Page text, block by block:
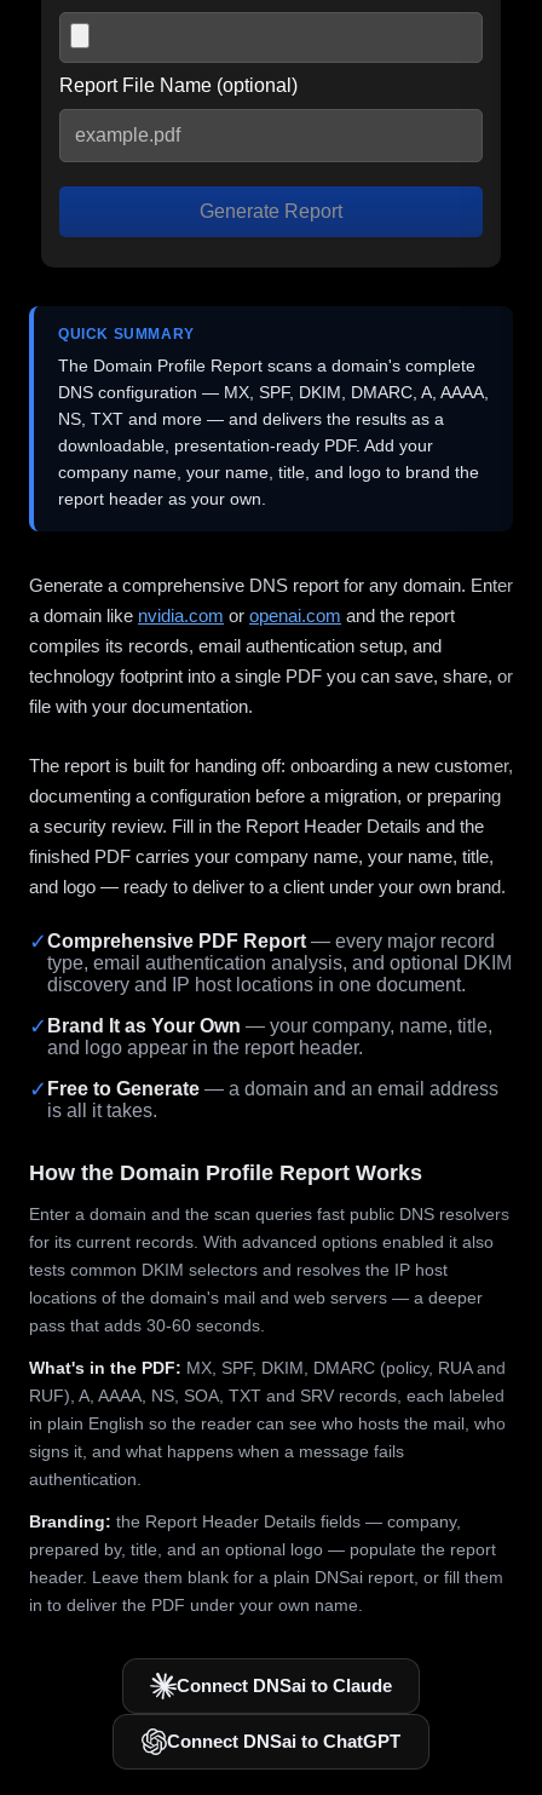
Report File Name (optional)
Generate Report
QUICK SUMMARY
The Domain Profile Report scans a domain's complete
DNS configuration — MX, SPF, DKIM, DMARC, A, AAAA,
NS, TXT and more — and delivers the results as a
downloadable, presentation-ready PDF. Add your
company name, your name, title, and logo to brand the
report header as your own.
Generate a comprehensive DNS report for any domain. Enter
a domain like nvidia.com or openai.com and the report
compiles its records, email authentication setup, and
technology footprint into a single PDF you can save, share, or
file with your documentation.
The report is built for handing off: onboarding a new customer,
documenting a configuration before a migration, or preparing
a security review. Fill in the Report Header Details and the
finished PDF carries your company name, your name, title,
and logo — ready to deliver to a client under your own brand.
✓Comprehensive PDF Report — every major record
type, email authentication analysis, and optional DKIM
discovery and IP host locations in one document.
✓ Brand It as Your Own — your company, name, title,
and logo appear in the report header.
✓ Free to Generate — a domain and an email address
is all it takes.
How the Domain Profile Report Works
Enter a domain and the scan queries fast public DNS resolvers
for its current records. With advanced options enabled it also
tests common DKIM selectors and resolves the IP host
locations of the domain's mail and web servers — a deeper
pass that adds 30-60 seconds.
What's in the PDF: MX, SPF, DKIM, DMARC (policy, RUA and
RUF), A, AAAA, NS, SOA, TXT and SRV records, each labeled
in plain English so the reader can see who hosts the mail, who
signs it, and what happens when a message fails
authentication.
Branding: the Report Header Details fields — company,
prepared by, title, and an optional logo — populate the report
header. Leave them blank for a plain DNSai report, or fill them
in to deliver the PDF under your own name.
Connect DNSai to Claude
Connect DNSai to ChatGPT